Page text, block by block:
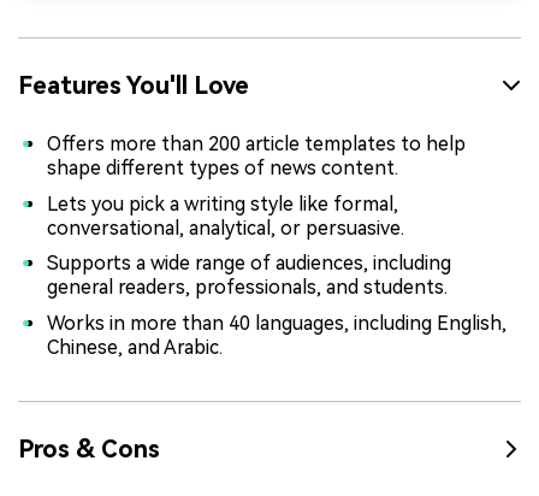
Features You'll Love
Offers more than 200 article templates to help
shape different types of news content.
Lets you pick a writing style like formal,
conversational, analytical, or persuasive.
Supports a wide range of audiences, including
general readers, professionals, and students.
Works in more than 40 languages, including English,
Chinese, and Arabic.
Pros & Cons